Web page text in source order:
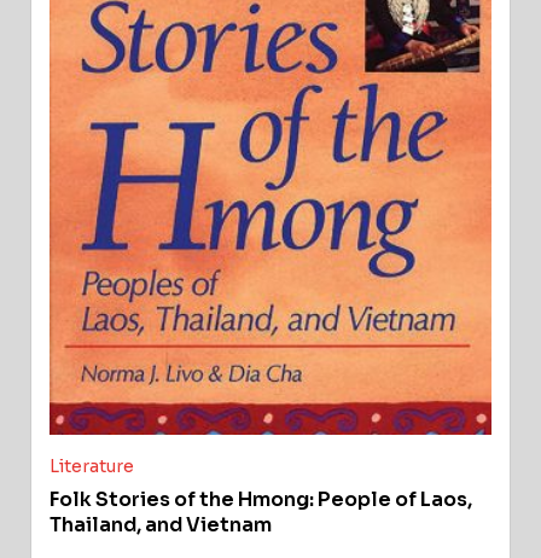
Literature
Folk Stories of the Hmong: People of Laos,
Thailand, and Vietnam